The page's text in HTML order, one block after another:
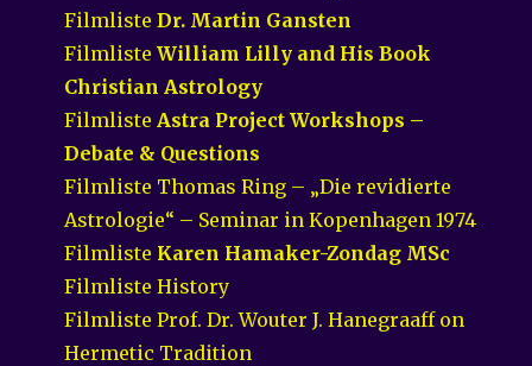
FilmlisteDr. Martin Gansten
FilmlisteWilliam Lilly and His Book
Christian Astrology
Filmliste Astra Project Workshops –
Debate & Questions
Filmliste Thomas Ring – „Die revidierte
Astrologie“ – Seminar in Kopenhagen 1974
Filmliste Karen Hamaker-Zondag MSc
Filmliste History
Filmliste Prof. Dr. Wouter J. Hanegraaff on
Hermetic Tradition